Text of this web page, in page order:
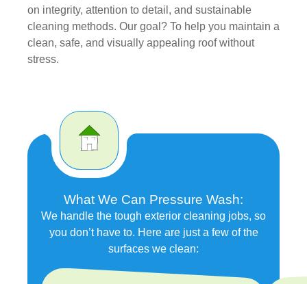
on integrity, attention to detail, and sustainable
cleaning methods. Our goal? To help you maintain a
clean, safe, and visually appealing roof without
stress.
What We Can Pressure Wash:
We handle the tough exterior cleaning jobs, so
you don’t have to. Here are just a few of the
surfaces we clean: